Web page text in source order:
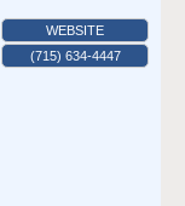
WEBSITE
(715) 634-4447